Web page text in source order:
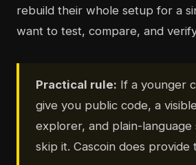
rebuild their whole setup for a
want to test, compare, and
Practical rule: If a younger
give you public code, a
explorer, and plain-language
skip it. Cascoin does provide